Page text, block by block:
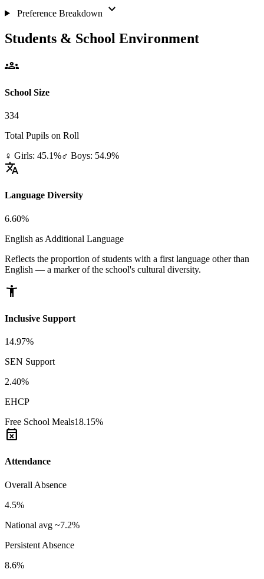
Preference Breakdown expand_more
Students & School Environment
groups
School Size
334
Total Pupils on Roll
♀ Girls: 45.1%♂ Boys: 54.9%
translate
Language Diversity
6.60%
English as Additional Language
Reflects the proportion of students with a first language other than
English — a marker of the school's cultural diversity.
accessibility_new
Inclusive Support
14.97%
SEN Support
2.40%
EHCP
Free School Meals18.15%
event_busy
Attendance
Overall Absence
4.5%
National avg ~7.2%
Persistent Absence
8.6%